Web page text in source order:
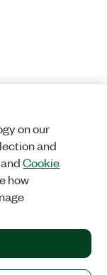
on our
and
andCookie
how